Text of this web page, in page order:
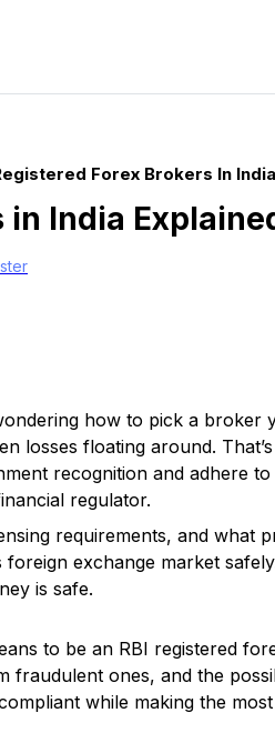
Forex Brokers In
in India
how to pick a broker
losses floating around.
recognition and adhere
regulator.
requirements, and what
exchange market
is safe.
to be an RBI registered
fraudulent ones, and the
while making the